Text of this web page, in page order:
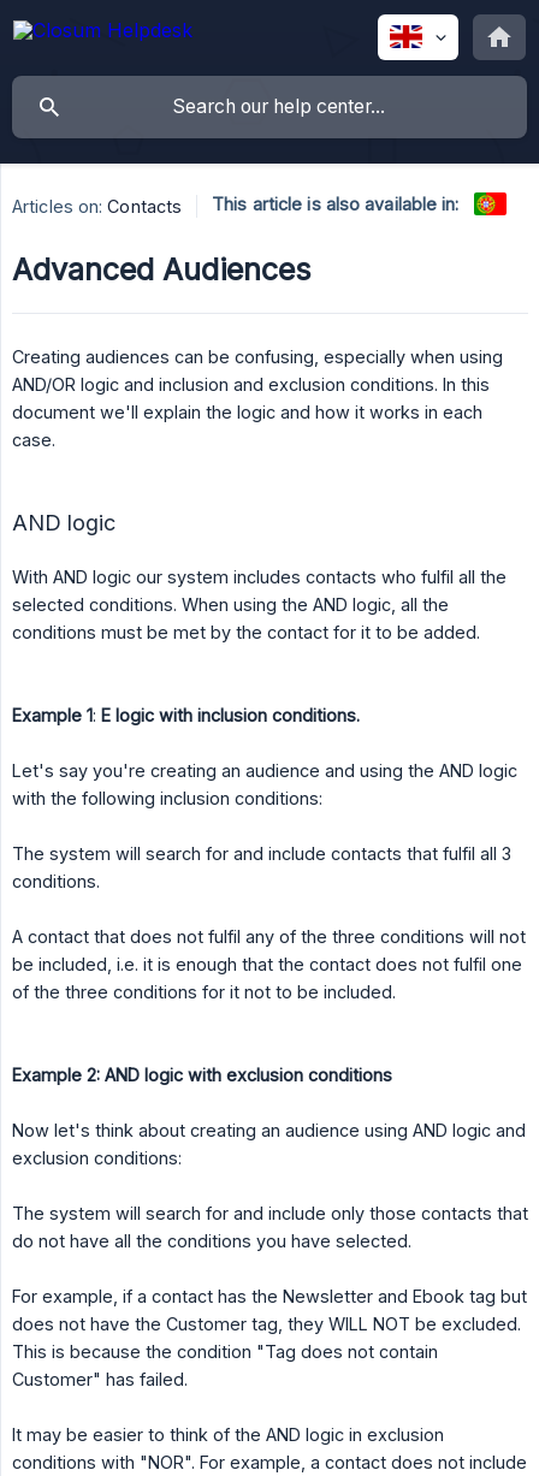
Articles on: Contacts This article is also available in:
Advanced Audiences
Creating audiences can be confusing, especially when using
AND/OR logic and inclusion and exclusion conditions. In this
document we'll explain the logic and how it works in each
case.
AND logic
With AND logic our system includes contacts who fulfil all the
selected conditions. When using the AND logic, all the
conditions must be met by the contact for it to be added.
Example 1: E logic with inclusion conditions.
Let's say you're creating an audience and using the AND logic
with the following inclusion conditions:
The system will search for and include contacts that fulfil all 3
conditions.
A contact that does not fulfil any of the three conditions will not
be included, i.e. it is enough that the contact does not fulfil one
of the three conditions for it not to be included.
Example 2: AND logic with exclusion conditions
Now let's think about creating an audience using AND logic and
exclusion conditions:
The system will search for and include only those contacts that
do not have all the conditions you have selected.
For example, if a contact has the Newsletter and Ebook tag but
does not have the Customer tag, they WILL NOT be excluded.
This is because the condition "Tag does not contain
Customer" has failed.
It may be easier to think of the AND logic in exclusion
conditions with "NOR". For example, a contact does not include